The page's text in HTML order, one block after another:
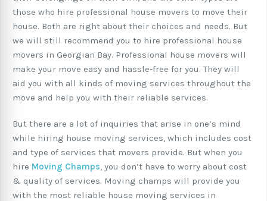
those who hire professional house movers to move their
house. Both are right about their choices and needs. But
we will still recommend you to hire professional house
movers in Georgian Bay. Professional house movers will
make your move easy and hassle-free for you. They will
aid you with all kinds of moving services throughout the
move and help you with their reliable services.
But there are a lot of inquiries that arise in one’s mind
while hiring house moving services, which includes cost
and type of services that movers provide. But when you
hire Moving Champs, you don’t have to worry about cost
& quality of services. Moving champs will provide you
with the most reliable house moving services in